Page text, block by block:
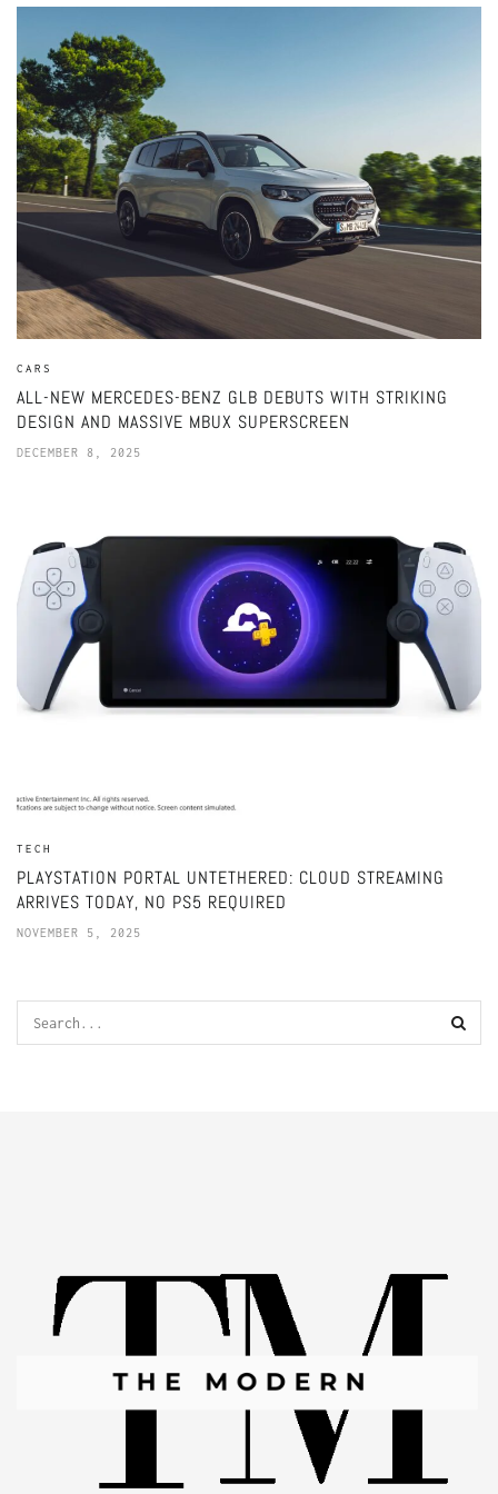
CARS
ALL-NEW MERCEDES-BENZ GLB DEBUTS WITH STRIKING
DESIGN AND MASSIVE MBUX SUPERSCREEN
DECEMBER 8, 2025
TECH
PLAYSTATION PORTAL UNTETHERED: CLOUD STREAMING
ARRIVES TODAY, NO PS5 REQUIRED
NOVEMBER 5, 2025